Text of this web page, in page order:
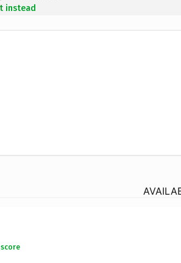
instead